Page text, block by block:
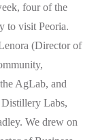
four of the
to visit Peoria.
(Director of
AgLab, and
Distillery Labs,
We drew on